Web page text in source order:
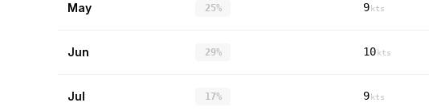
May 25% 9 kts
Jun 29% 10 kts
Jul 17% 9 kts